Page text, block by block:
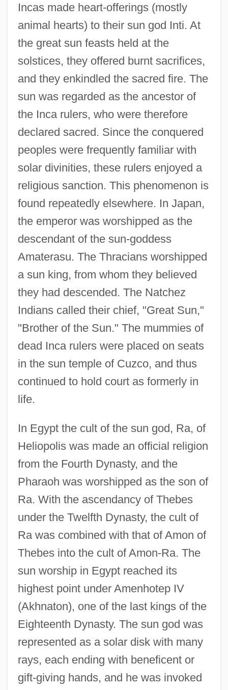
Incas made heart-offerings (mostly
animal hearts) to their sun god Inti. At
the great sun feasts held at the
solstices, they offered burnt sacrifices,
and they enkindled the sacred fire. The
sun was regarded as the ancestor of
the Inca rulers, who were therefore
declared sacred. Since the conquered
peoples were frequently familiar with
solar divinities, these rulers enjoyed a
religious sanction. This phenomenon is
found repeatedly elsewhere. In Japan,
the emperor was worshipped as the
descendant of the sun-goddess
Amaterasu. The Thracians worshipped
a sun king, from whom they believed
they had descended. The Natchez
Indians called their chief, "Great Sun,"
"Brother of the Sun." The mummies of
dead Inca rulers were placed on seats
in the sun temple of Cuzco, and thus
continued to hold court as formerly in
life.
In Egypt the cult of the sun god, Ra, of
Heliopolis was made an official religion
from the Fourth Dynasty, and the
Pharaoh was worshipped as the son of
Ra. With the ascendancy of Thebes
under the Twelfth Dynasty, the cult of
Ra was combined with that of Amon of
Thebes into the cult of Amon-Ra. The
sun worship in Egypt reached its
highest point under Amenhotep IV
(Akhnaton), one of the last kings of the
Eighteenth Dynasty. The sun god was
represented as a solar disk with many
rays, each ending with beneficent or
gift-giving hands, and he was invoked